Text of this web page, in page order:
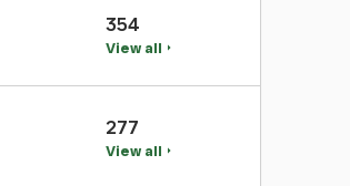
354
View all
277
View all